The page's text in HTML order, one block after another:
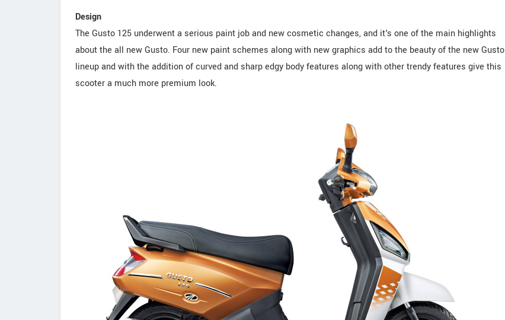
Design
The Gusto 125 underwent a serious paint job and new cosmetic changes, and it's one of the main highlights
about the all new Gusto. Four new paint schemes along with new graphics add to the beauty of the new Gusto
lineup and with the addition of curved and sharp edgy body features along with other trendy features give this
scooter a much more premium look.